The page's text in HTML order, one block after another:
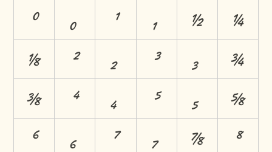
⁰ ₀ ¹ ₁ ½
¼
⅛
² ₂ ³ ₃
¾
⅜
⁴ ₄ ⁵ ₅
⅝
⁶
₆ ⁷ ₇ ⅞
⁸